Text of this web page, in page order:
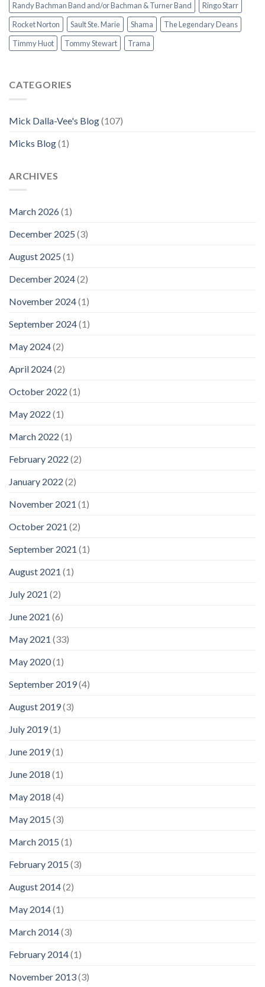
Randy Bachman Band and/or Bachman & Turner Band
Ringo Starr
Rocket Norton
Sault Ste. Marie Shama
The Legendary Deans
Timmy Huot
Tommy Stewart Trama
CATEGORIES
Mick Dalla-Vee's Blog(107)
Micks Blog(1)
ARCHIVES
March 2026(1)
December 2025 (3)
August 2025 (1)
December 2024(2)
November 2024(1)
September 2024(1)
May 2024(2)
April 2024(2)
October 2022 (1)
May 2022 (1)
March 2022 (1)
February 2022 (2)
January 2022 (2)
November 2021 (1)
October 2021 (2)
September 2021 (1)
August 2021 (1)
July 2021 (2)
June 2021 (6)
May 2021 (33)
May 2020(1)
September 2019(4)
August 2019(3)
July 2019(1)
June 2019(1)
June 2018 (1)
May 2018 (4)
May 2015 (3)
March 2015 (1)
February 2015 (3)
August 2014(2)
May 2014(1)
March 2014(3)
February 2014(1)
November 2013(3)